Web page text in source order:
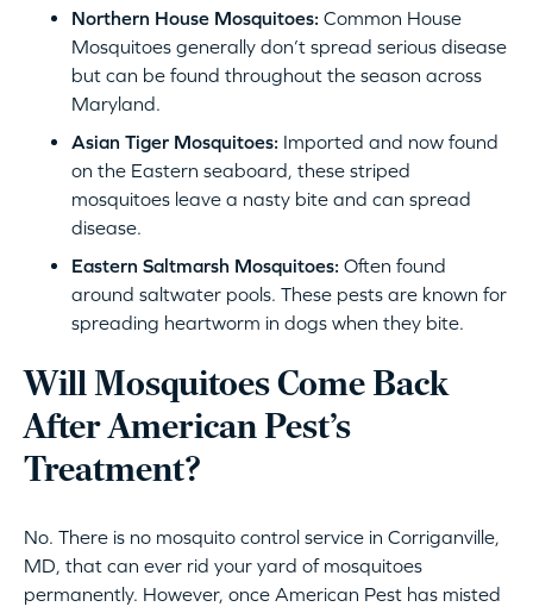
Northern House Mosquitoes: Common House
Mosquitoes generally don’t spread serious disease
but can be found throughout the season across
Maryland.
Asian Tiger Mosquitoes: Imported and now found
on the Eastern seaboard, these striped
mosquitoes leave a nasty bite and can spread
disease.
Eastern Saltmarsh Mosquitoes: Often found
around saltwater pools. These pests are known for
spreading heartworm in dogs when they bite.
Will Mosquitoes Come Back
After American Pest’s
Treatment?
No. There is no mosquito control service in Corriganville,
MD, that can ever rid your yard of mosquitoes
permanently. However, once American Pest has misted